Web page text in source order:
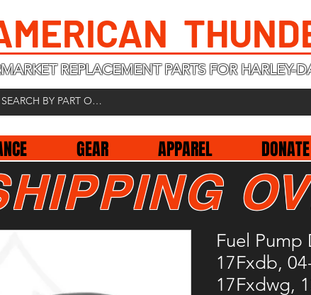
REPLACEMENT PARTS FOR HARLEY-
GEAR APPAREL
Fuel Pump
17Fxdb,
17Fxdwg,